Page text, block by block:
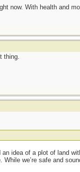
now. With health and
thing.
idea of a plot of land
we’re safe and